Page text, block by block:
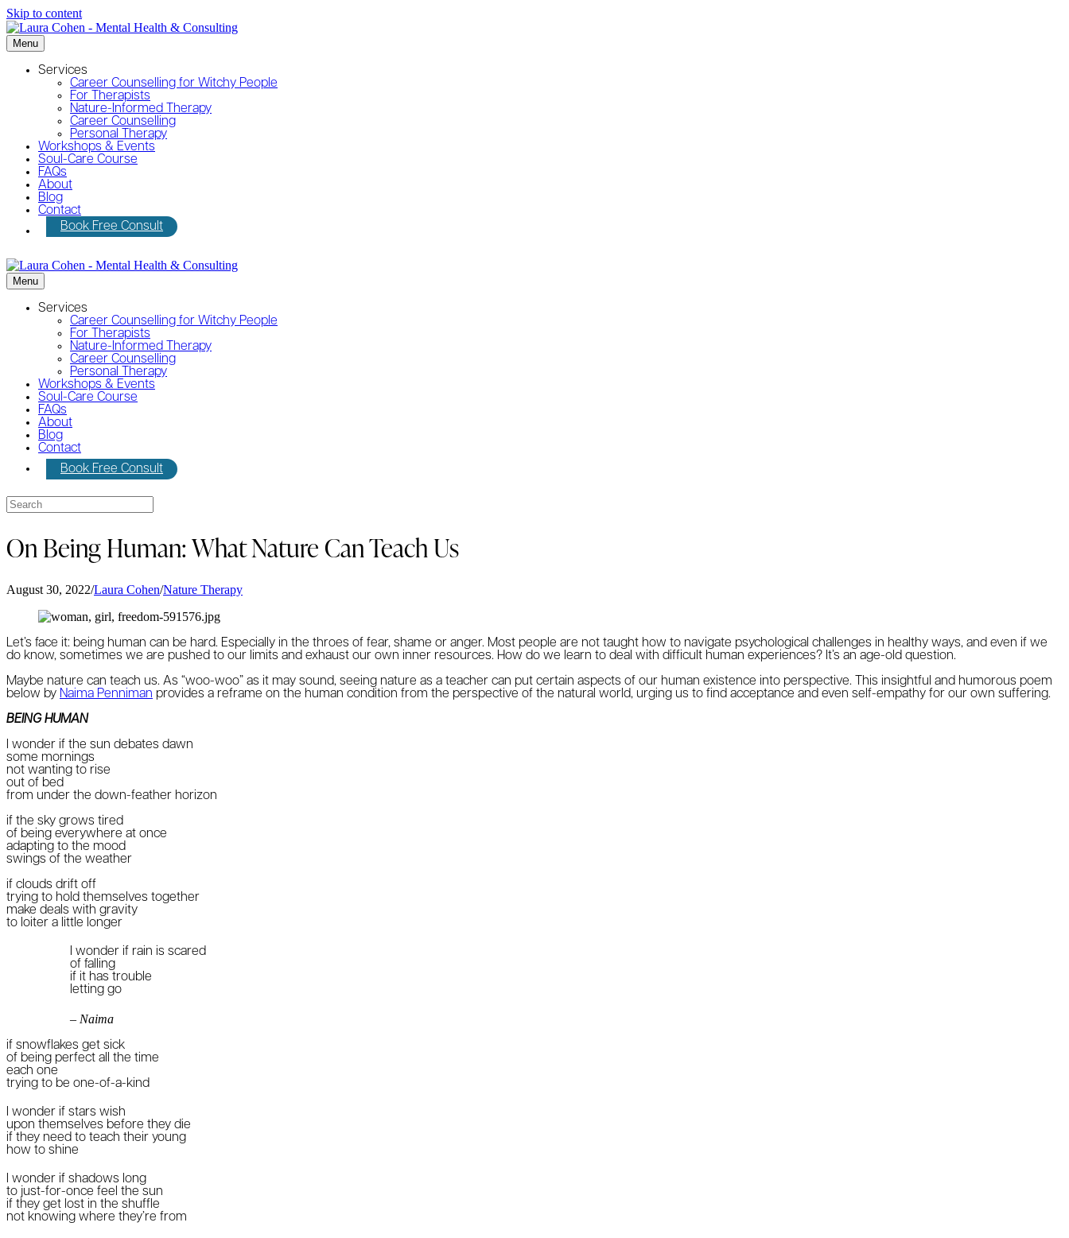
Skip to content
Menu
Services
Career Counselling for Witchy People
For Therapists
Nature-Informed Therapy
Career Counselling
Personal Therapy
Workshops & Events
Soul-Care Course
FAQs
About
Blog
Contact
Book Free Consult
Menu
Services
Career Counselling for Witchy People
For Therapists
Nature-Informed Therapy
Career Counselling
Personal Therapy
Workshops & Events
Soul-Care Course
FAQs
About
Blog
Contact
Book Free Consult
On Being Human: What Nature Can Teach Us
August 30, 2022/Laura Cohen/Nature Therapy
Let’s face it: being human can be hard. Especially in the throes of fear, shame or anger. Most people are not taught how to navigate psychological challenges in healthy ways, and even if we
do know, sometimes we are pushed to our limits and exhaust our own inner resources. How do we learn to deal with difficult human experiences? It’s an age-old question.
Maybe nature can teach us. As “woo-woo” as it may sound, seeing nature as a teacher can put certain aspects of our human existence into perspective. This insightful and humorous poem
below by Naima Penniman provides a reframe on the human condition from the perspective of the natural world, urging us to find acceptance and even self-empathy for our own suffering.
BEING HUMAN
I wonder if the sun debates dawn
some mornings
not wanting to rise
out of bed
from under the down-feather horizon
if the sky grows tired
of being everywhere at once
adapting to the mood
swings of the weather
if clouds drift off
trying to hold themselves together
make deals with gravity
to loiter a little longer
I wonder if rain is scared
of falling
if it has trouble
letting go
– Naima
if snowflakes get sick
of being perfect all the time
each one
trying to be one-of-a-kind
I wonder if stars wish
upon themselves before they die
if they need to teach their young
how to shine
I wonder if shadows long
to just-for-once feel the sun
if they get lost in the shuffle
not knowing where they’re from